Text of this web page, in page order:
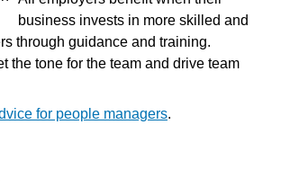
business invests in more skilled and
through guidance and training.
the tone for the team and drive team
for people managers.